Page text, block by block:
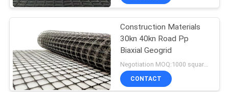
Construction Materials
30kn 40kn Road Pp
Biaxial Geogrid
CONTACT